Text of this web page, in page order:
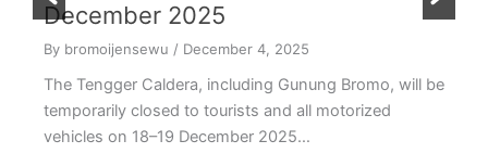
December 2025
By bromoijensewu / December 4, 2025
The Tengger Caldera, including Gunung Bromo, will be
temporarily closed to tourists and all motorized
vehicles on 18–19 December 2025…